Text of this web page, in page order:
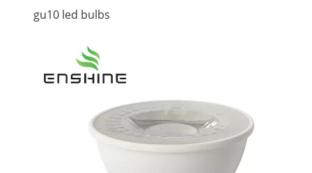
gu10 led bulbs